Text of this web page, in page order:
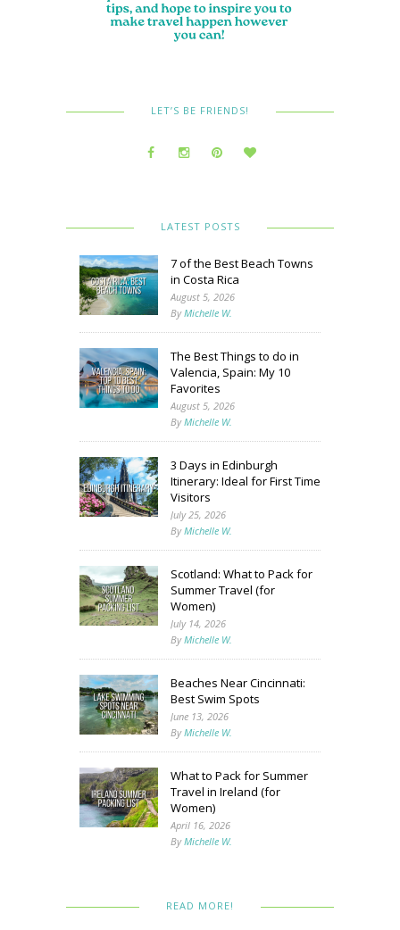
LET’S BE FRIENDS!
LATEST POSTS
7 of the Best Beach Towns
in Costa Rica
August 5, 2026
ByMichelle W.
The Best Things to do in
Valencia, Spain: My 10
Favorites
August 5, 2026
ByMichelle W.
3 Days in Edinburgh
Itinerary: Ideal for First Time
Visitors
July 25, 2026
ByMichelle W.
Scotland: What to Pack for
Summer Travel (for
Women)
July 14, 2026
ByMichelle W.
Beaches Near Cincinnati:
Best Swim Spots
June 13, 2026
ByMichelle W.
What to Pack for Summer
Travel in Ireland (for
Women)
April 16, 2026
ByMichelle W.
READ MORE!